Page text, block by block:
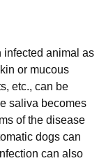
infected animal as
or mucous
etc., can be
saliva becomes
of the disease
dogs can
can also